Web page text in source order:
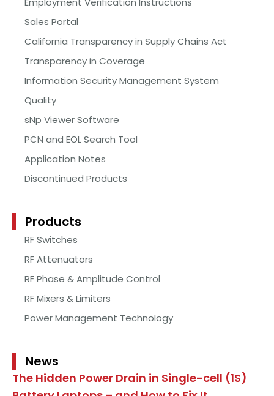
Sales Portal
California Transparency in Supply Chains Act
Transparency in Coverage
Information Security Management System
Quality
sNp Viewer Software
PCN and EOL Search Tool
Application Notes
Discontinued Products
Products
RF Switches
RF Attenuators
RF Phase & Amplitude Control
RF Mixers & Limiters
Power Management Technology
News
The Hidden Power Drain in Single-cell (1S)